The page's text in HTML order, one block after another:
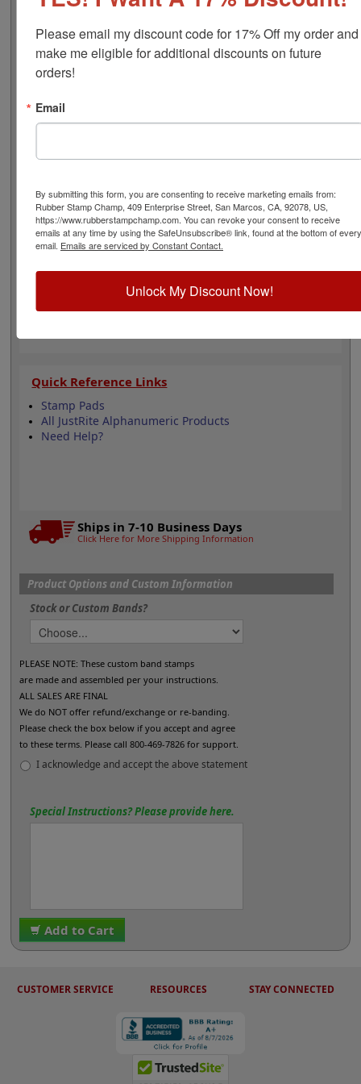
image 3 above) or custom (available in either A-M, N-Z,
or figure bands, in seven style options - see image 4
above). Rubber bands are made with EPDM rubber that
work well with solvent based inks and slightly acid
stamp requires the use of an ink pad, sold separately or
a manually inkable dry pad to use with JustRite Rapid
Select your options below and then click the Add to Cart
Product Features
5 Stock or Customizable Bands
High Stress Environment
Use with Separate Ink Pad
Quick Reference Links
Stamp Pads
All JustRite Alphanumeric Products
Need Help?
Ships in 7-10 Business Days
Click Here for More Shipping Information
Product Options and Custom Information
Stock or Custom Bands?
PLEASE NOTE: These custom band stamps
are made and assembled per your instructions.
ALL SALES ARE FINAL
We do NOT offer refund/exchange or re-banding.
Please check the box below if you accept and agree
to these terms. Please call 800-469-7826 for support.
I acknowledge and accept the above statement
Special Instructions? Please provide here.
Add to Cart
CUSTOMER SERVICE RESOURCES STAY CONNECTED
Please email my discount code for 17% Off my order and
make me eligible for additional discounts on future
orders!
Email
By submitting this form, you are consenting to receive marketing emails from:
Rubber Stamp Champ, 409 Enterprise Street, San Marcos, CA, 92078, US,
https://www.rubberstampchamp.com. You can revoke your consent to receive
emails at any time by using the SafeUnsubscribe® link, found at the bottom of every
email. Emails are serviced by Constant Contact.
Unlock My Discount Now!